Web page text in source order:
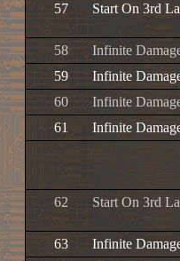
57 Start On 3rd
58
Infinite
59
Infinite
60
Infinite
61
Infinite
62 Start On 3rd
63
Infinite